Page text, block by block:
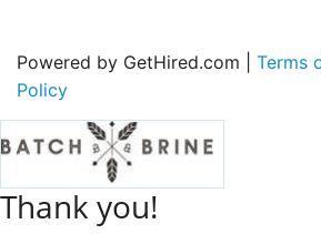
Powered by GetHired.com | Terms
Policy
Thank you!